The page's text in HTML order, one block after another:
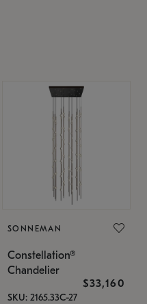
SONNEMAN
Constellation®
Chandelier
$33,160
SKU: 2165.33C-27